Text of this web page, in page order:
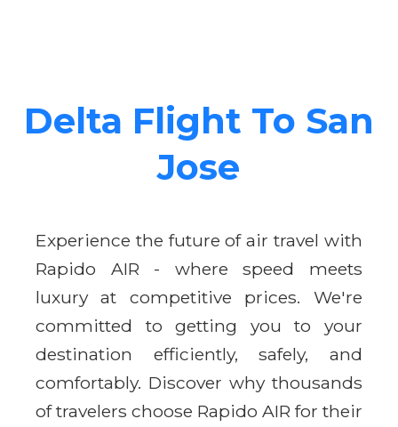
Delta Flight To San
Jose
Experience the future of air travel with
Rapido AIR - where speed meets
luxury at competitive prices. We're
committed to getting you to your
destination efficiently, safely, and
comfortably. Discover why thousands
of travelers choose Rapido AIR for their